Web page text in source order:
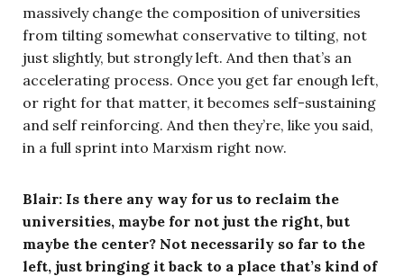
massively change the composition of universities
from tilting somewhat conservative to tilting, not
just slightly, but strongly left. And then that’s an
accelerating process. Once you get far enough left,
or right for that matter, it becomes self-sustaining
and self reinforcing. And then they’re, like you said,
in a full sprint into Marxism right now.
Blair: Is there any way for us to reclaim the
universities, maybe for not just the right, but
maybe the center? Not necessarily so far to the
left, just bringing it back to a place that’s kind of